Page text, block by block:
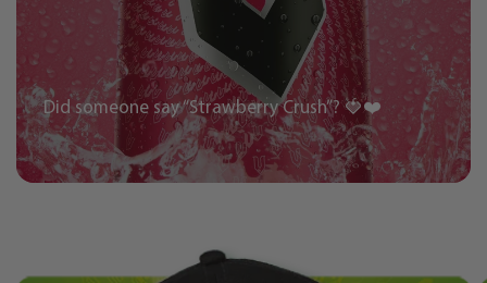
Did someone say “Strawberry Crush”? 🍓❤️